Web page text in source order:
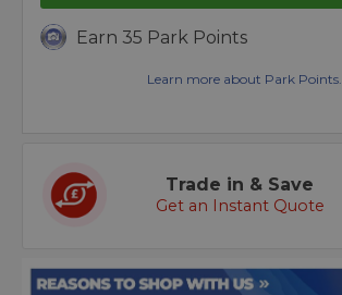
Earn 35 Park Points
Learn more about Park Points.
Trade in & Save
Get an Instant Quote